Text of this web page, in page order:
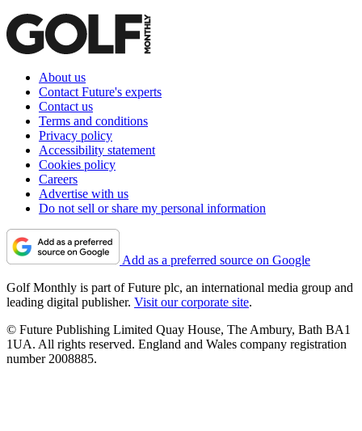
About us
Contact Future's experts
Contact us
Terms and conditions
Privacy policy
Accessibility statement
Cookies policy
Careers
Advertise with us
Do not sell or share my personal information
Add as a preferred source on Google
Golf Monthly is part of Future plc, an international media group and
leading digital publisher. Visit our corporate site.
© Future Publishing Limited Quay House, The Ambury, Bath BA1
1UA. All rights reserved. England and Wales company registration
number 2008885.